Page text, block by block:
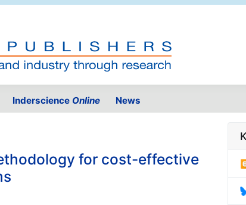
Inderscience Online News
for cost-effective